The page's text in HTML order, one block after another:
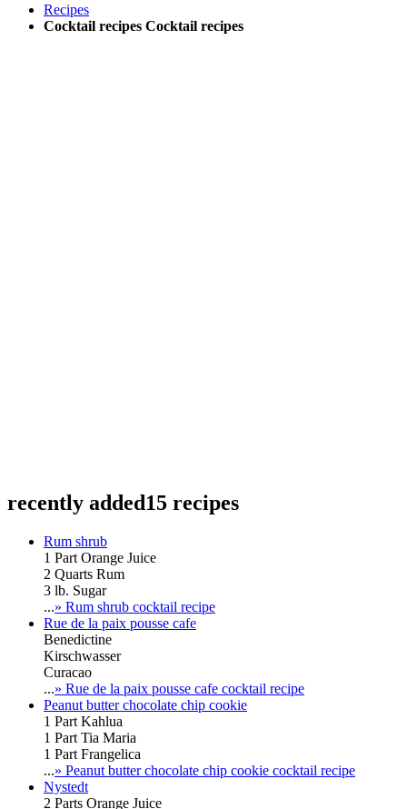
Recipes
Cocktail recipes Cocktail recipes
recently added15 recipes
Rum shrub
1 Part Orange Juice
2 Quarts Rum
3 lb. Sugar
...» Rum shrub cocktail recipe
Rue de la paix pousse cafe
Benedictine
Kirschwasser
Curacao
...» Rue de la paix pousse cafe cocktail recipe
Peanut butter chocolate chip cookie
1 Part Kahlua
1 Part Tia Maria
1 Part Frangelica
...» Peanut butter chocolate chip cookie cocktail recipe
Nystedt
2 Parts Orange Juice